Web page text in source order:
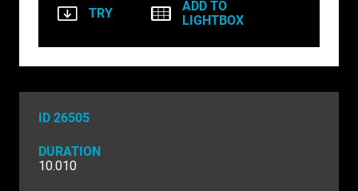
MUSIC & ARTS
PACIFIC
ID 26505
DURATION
10.010
TRY
ADD TO
LIGHTBOX